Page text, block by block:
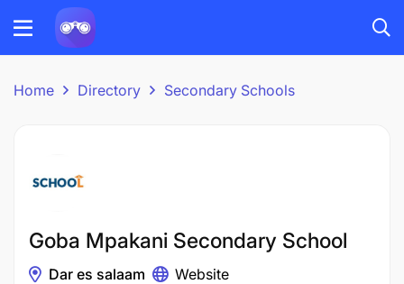
Home Directory Secondary Schools
Goba Mpakani Secondary School
Dar es salaam Website